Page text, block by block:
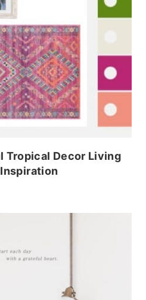
Tropical Decor Living
Inspiration